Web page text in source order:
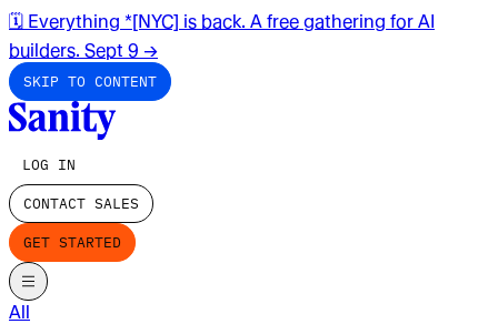
🗓️ Everything *[NYC] is back. A free gathering for AI
builders. Sept 9 →
SKIP TO CONTENT
LOG IN
CONTACT SALES
GET STARTED
All